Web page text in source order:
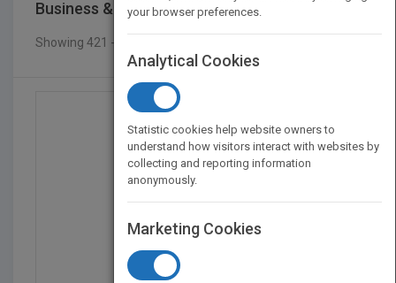
Business & Economics Accounting
Showing 421 - 423 of 423 results
your browser preferences.
Analytical Cookies
Statistic cookies help website owners to
understand how visitors interact with websites by
collecting and reporting information
anonymously.
Marketing Cookies